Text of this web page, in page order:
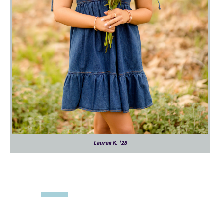
Lauren K. '28